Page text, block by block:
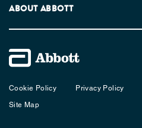
ABOUT ABBOTT
Cookie Policy Privacy Policy
Site Map